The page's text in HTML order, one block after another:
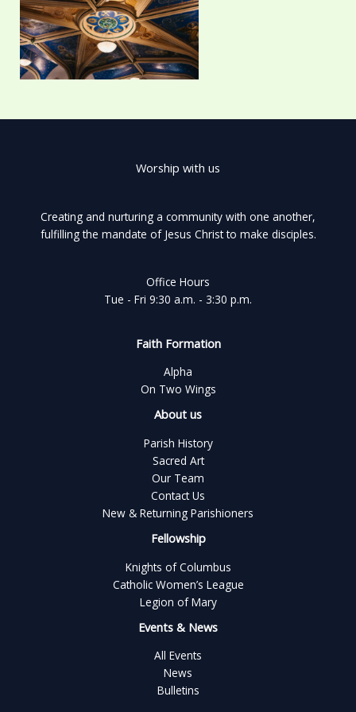
Worship with us
Creating and nurturing a community with one another,
fulfilling the mandate of Jesus Christ to make disciples.
Office Hours
Tue - Fri 9:30 a.m. - 3:30 p.m.
Faith Formation
Alpha
On Two Wings
About us
Parish History
Sacred Art
Our Team
Contact Us
New & Returning Parishioners
Fellowship
Knights of Columbus
Catholic Women’s League
Legion of Mary
Events & News
All Events
News
Bulletins